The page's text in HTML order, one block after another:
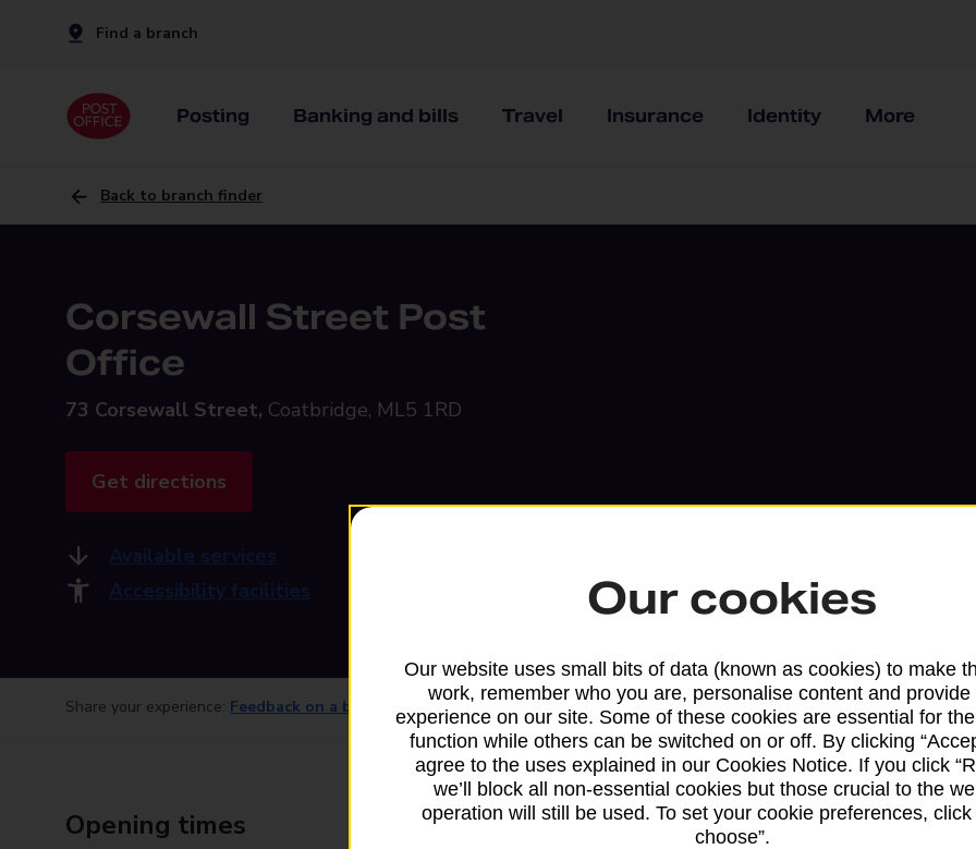
Find a branch
Posting Banking and bills Travel Insurance Identity More
Back to branch finder
Corsewall Street Post
Office
73 Corsewall Street, Coatbridge, ML5 1RD
Get directions
Available services
Accessibility facilities
Share your experience: Feedback on a branch
Opening times Services available at this
Our cookies
Our website uses small bits of data (known as cookies) to make
work, remember who you are, personalise content and provide
experience on our site. Some of these cookies are essential for
function while others can be switched on or off. By clicking
agree to the uses explained in our Cookies Notice. If you click
we’ll block all non-essential cookies but those crucial to the
operation will still be used. To set your cookie preferences, click
choose”.